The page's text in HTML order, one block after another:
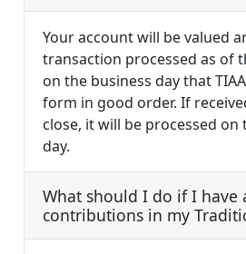
Your account will be valued
transaction processed as of
on the business day that
form in good order. If
close, it will be processed on
day.
What should I do if I have
contributions in my